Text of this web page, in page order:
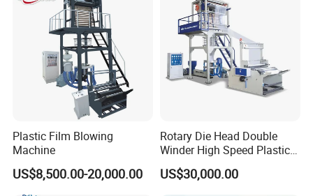
Production Machine
Plastic Film Blowing
Machine
US$8,500.00-20,000.00
Rotary Die Head Double
Winder High Speed Plastic
Film Blowing Machine (SJ-
85)
US$30,000.00